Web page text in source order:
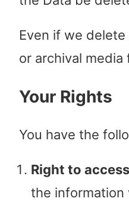
Even if we
or archival
Your Rights
You have the
Right to access
the information